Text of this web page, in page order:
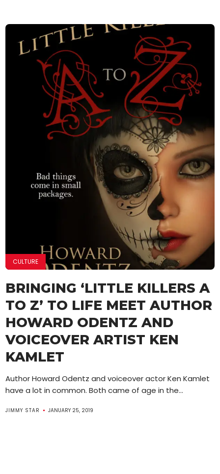
CULTURE
BRINGING ‘LITTLE KILLERS A
TO Z’ TO LIFE MEET AUTHOR
HOWARD ODENTZ AND
VOICEOVER ARTIST KEN
KAMLET
Author Howard Odentz and voiceover actor Ken Kamlet
have a lot in common. Both came of age in the...
JIMMY STAR JANUARY 25, 2019